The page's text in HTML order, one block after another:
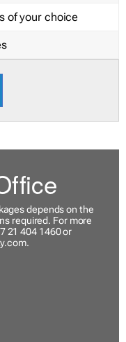
of your choice
depends on the
required. For more
21 404 1460 or
.